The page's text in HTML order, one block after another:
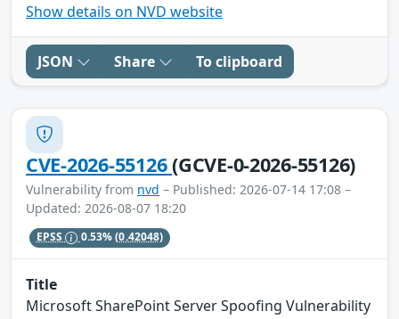
Show details on NVD website
JSON Share To clipboard
CVE-2026-55126(GCVE-0-2026-55126)
Vulnerability from nvd – Published: 2026-07-14 17:08 –
Updated: 2026-08-07 18:20
EPSS 0.53%(0.42048)
Title
Microsoft SharePoint Server Spoofing Vulnerability